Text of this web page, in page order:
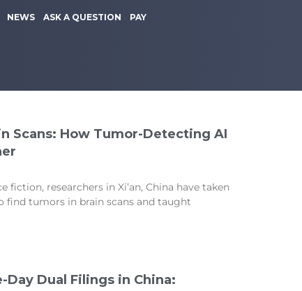
NEWS ASK A QUESTION PAY
Scans: How Tumor-Detecting AI
fiction, researchers in Xi’an, China have taken
find tumors in brain scans and taught
Day Dual Filings in China: